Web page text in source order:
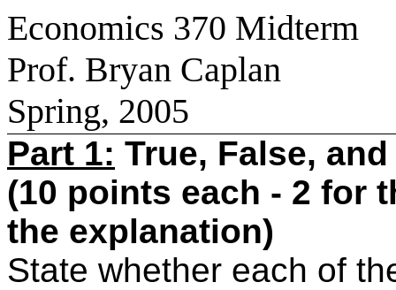
Economics 370 Midterm
Prof. Bryan Caplan
Spring, 2005
Part 1: True, False,
(10 points each - 2 for
the explanation)
State whether each of